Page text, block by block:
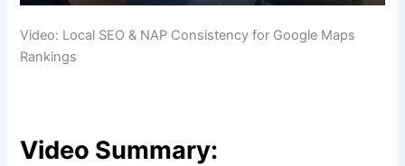
Video: Local SEO & NAP Consistency for Google Maps
Rankings
Video Summary: